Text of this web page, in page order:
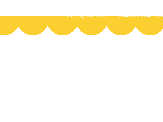
เข้าสู่ระบบ สมัครสมา